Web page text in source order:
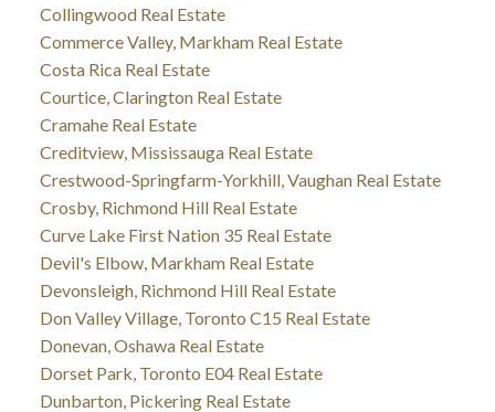
Collingwood Real Estate
Commerce Valley, Markham Real Estate
Costa Rica Real Estate
Courtice, Clarington Real Estate
Cramahe Real Estate
Creditview, Mississauga Real Estate
Crestwood-Springfarm-Yorkhill, Vaughan Real Estate
Crosby, Richmond Hill Real Estate
Curve Lake First Nation 35 Real Estate
Devil's Elbow, Markham Real Estate
Devonsleigh, Richmond Hill Real Estate
Don Valley Village, Toronto C15 Real Estate
Donevan, Oshawa Real Estate
Dorset Park, Toronto E04 Real Estate
Dunbarton, Pickering Real Estate